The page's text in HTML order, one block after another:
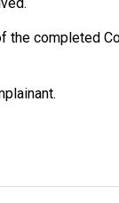
the completed